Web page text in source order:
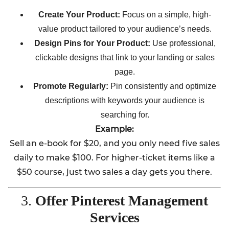
Create Your Product: Focus on a simple, high-
value product tailored to your audience’s needs.
Design Pins for Your Product: Use professional,
clickable designs that link to your landing or sales
page.
Promote Regularly: Pin consistently and optimize
descriptions with keywords your audience is
searching for.
Example:
Sell an e-book for $20, and you only need five sales
daily to make $100. For higher-ticket items like a
$50 course, just two sales a day gets you there.
3. Offer Pinterest Management
Services